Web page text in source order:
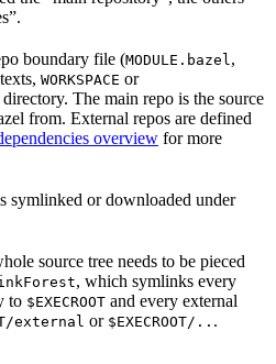
boundary file (MODULE.bazel ,
WORKSPACE or
The main repo is the source
from. External repos are defined
overview for more
symlinked or downloaded under
source tree needs to be pieced
, which symlinks every
to $EXECROOT and every external
external or $EXECROOT/.. .